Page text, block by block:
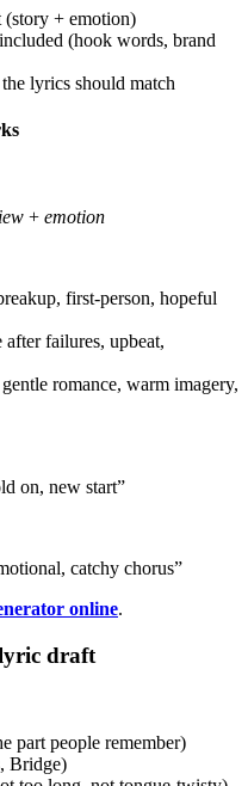
(story + emotion)
(hook words, brand
lyrics should match
+ emotion
first-person, hopeful
failures, upbeat,
romance, warm imagery,
on, new start”
catchy chorus”
online.
draft
part people remember)
Bridge)